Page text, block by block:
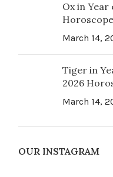
Ox in Year
March 14,
Tiger in
2026
March 14,
OUR INSTAGRAM